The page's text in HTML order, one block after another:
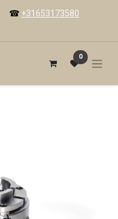
☎ +31653173580
0